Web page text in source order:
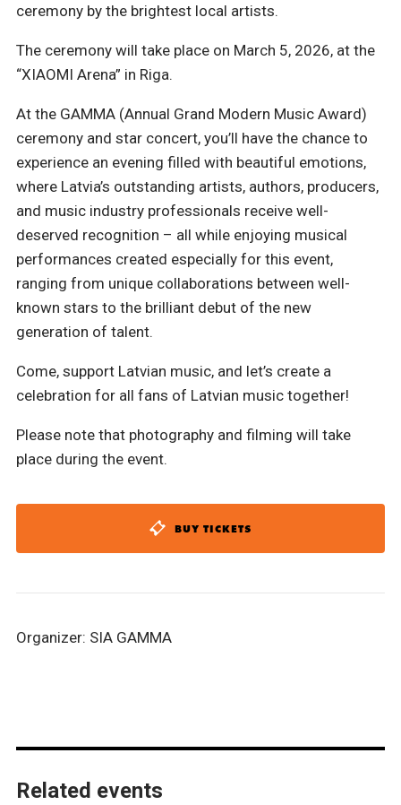
ceremony by the brightest local artists.
The ceremony will take place on March 5, 2026, at the
“XIAOMI Arena” in Riga.
At the GAMMA (Annual Grand Modern Music Award)
ceremony and star concert, you’ll have the chance to
experience an evening filled with beautiful emotions,
where Latvia’s outstanding artists, authors, producers,
and music industry professionals receive well-
deserved recognition – all while enjoying musical
performances created especially for this event,
ranging from unique collaborations between well-
known stars to the brilliant debut of the new
generation of talent.
Come, support Latvian music, and let’s create a
celebration for all fans of Latvian music together!
Please note that photography and filming will take
place during the event.
BUY TICKETS
Organizer: SIA GAMMA
Related events